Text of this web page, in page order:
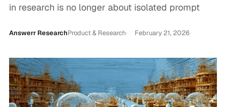
in research is no longer about isolated prompt
Answerr ResearchProduct & Research February 21, 2026